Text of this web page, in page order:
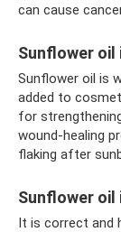
can cause
Sunflower
Sunflower oil is
added to
for
wound-healing
flaking after
Sunflower oil
It is correct and